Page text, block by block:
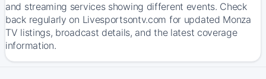
and streaming services showing different events. Check
back regularly on Livesportsontv.com for updated Monza
TV listings, broadcast details, and the latest coverage
information.